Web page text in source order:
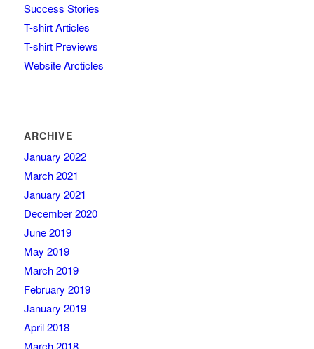
Success Stories
T-shirt Articles
T-shirt Previews
Website Arcticles
ARCHIVE
January 2022
March 2021
January 2021
December 2020
June 2019
May 2019
March 2019
February 2019
January 2019
April 2018
March 2018